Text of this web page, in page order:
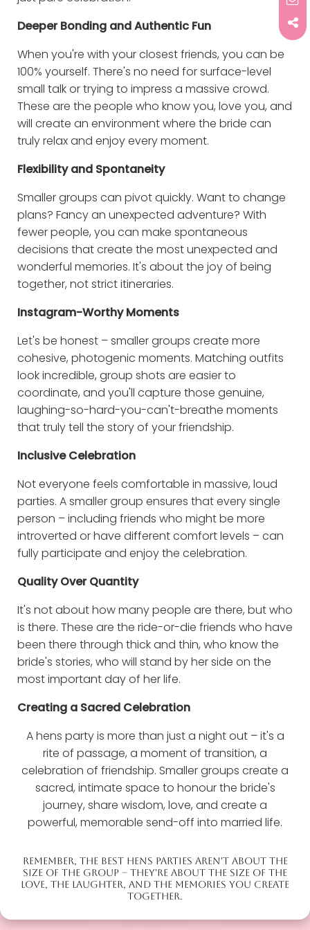
Deeper Bonding and Authentic Fun
When you're with your closest friends, you can be
100% yourself. There's no need for surface-level
small talk or trying to impress a massive crowd.
These are the people who know you, love you, and
will create an environment where the bride can
truly relax and enjoy every moment.
Flexibility and Spontaneity
Smaller groups can pivot quickly. Want to change
plans? Fancy an unexpected adventure? With
fewer people, you can make spontaneous
decisions that create the most unexpected and
wonderful memories. It's about the joy of being
together, not strict itineraries.
Instagram-Worthy Moments
Let's be honest – smaller groups create more
cohesive, photogenic moments. Matching outfits
look incredible, group shots are easier to
coordinate, and you'll capture those genuine,
laughing-so-hard-you-can't-breathe moments
that truly tell the story of your friendship.
Inclusive Celebration
Not everyone feels comfortable in massive, loud
parties. A smaller group ensures that every single
person – including friends who might be more
introverted or have different comfort levels – can
fully participate and enjoy the celebration.
Quality Over Quantity
It's not about how many people are there, but who
is there. These are the ride-or-die friends who have
been there through thick and thin, who know the
bride's stories, who will stand by her side on the
most important day of her life.
Creating a Sacred Celebration
A hens party is more than just a night out – it's a
rite of passage, a moment of transition, a
celebration of friendship. Smaller groups create a
sacred, intimate space to honour the bride's
journey, share wisdom, love, and create a
powerful, memorable send-off into married life.
REMEMBER, THE BEST HENS PARTIES AREN'T ABOUT THE
SIZE OF THE GROUP – THEY'RE ABOUT THE SIZE OF THE
LOVE, THE LAUGHTER, AND THE MEMORIES YOU CREATE
TOGETHER.